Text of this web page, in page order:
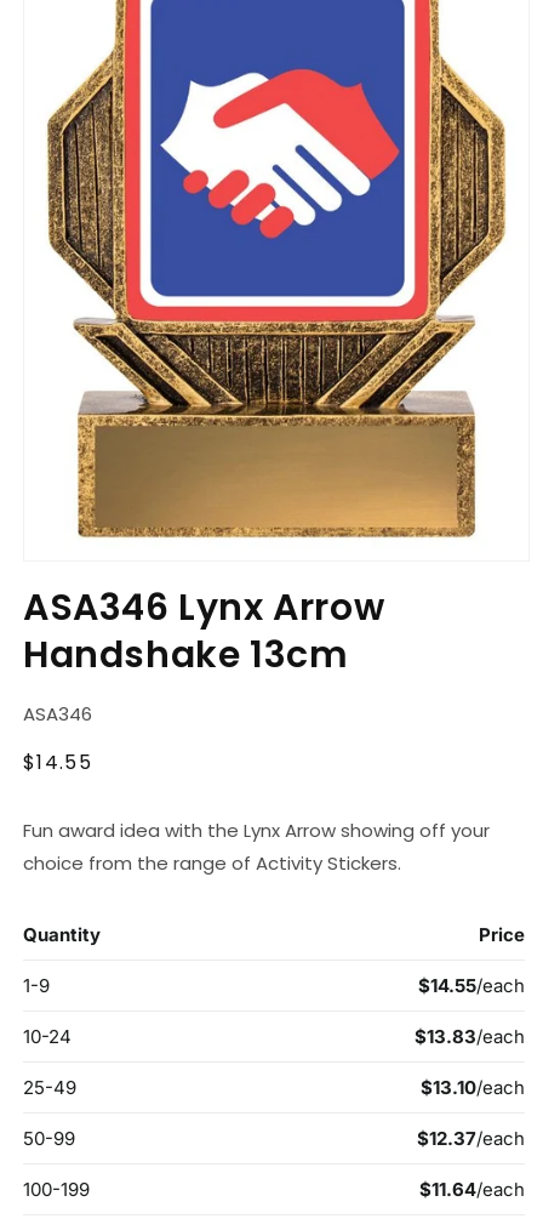
1
in
modal
ASA346 Lynx Arrow
Handshake 13cm
SKU:
ASA346
Regular
$14.55
Fun award idea with the Lynx Arrow showing off your
choice from the range of Activity Stickers.